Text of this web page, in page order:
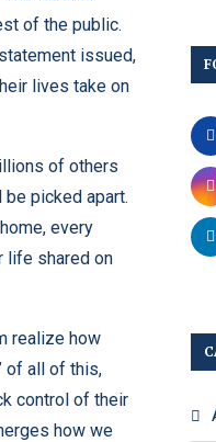
of the public.
issued,
lives take on
of others
picked apart.
every
life shared on
realize how
of all of this,
control of their
how we